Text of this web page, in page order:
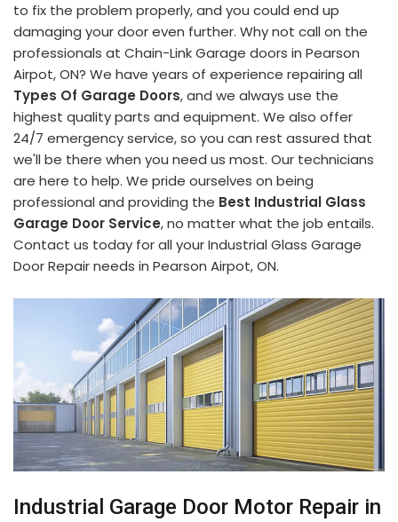
to fix the problem properly, and you could end up
damaging your door even further. Why not call on the
professionals at Chain-Link Garage doors in Pearson
Airpot, ON? We have years of experience repairing all
Types Of Garage Doors, and we always use the
highest quality parts and equipment. We also offer
24/7 emergency service, so you can rest assured that
we'll be there when you need us most. Our technicians
are here to help. We pride ourselves on being
professional and providing the Best Industrial Glass
Garage Door Service, no matter what the job entails.
Contact us today for all your Industrial Glass Garage
Door Repair needs in Pearson Airpot, ON.
Industrial Garage Door Motor Repair in